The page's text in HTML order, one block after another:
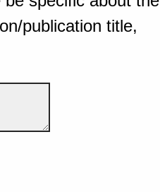
publication title,